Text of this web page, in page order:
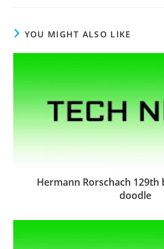
YOU MIGHT ALSO LIKE
Hermann Rorschach
doodle